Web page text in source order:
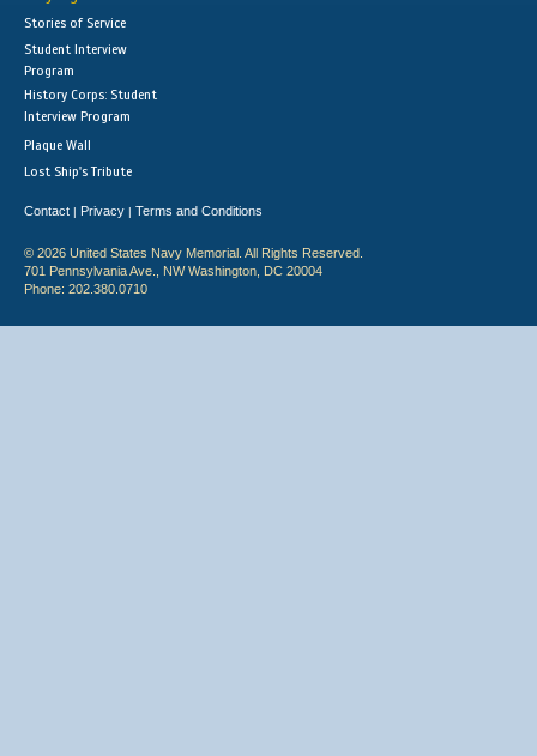
Stories of Service
Student Interview
Program
History Corps: Student
Interview Program
Plaque Wall
Lost Ship's Tribute
Contact | Privacy | Terms and Conditions
© 2026 United States Navy Memorial. All Rights Reserved.
701 Pennsylvania Ave., NW Washington, DC 20004
Phone: 202.380.0710